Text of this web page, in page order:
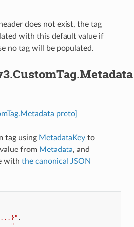
does not exist, the tag
with this default value if
no tag will be populated.
proto]
tag using MetadataKeyto
from Metadata, and
with the canonical JSON
,